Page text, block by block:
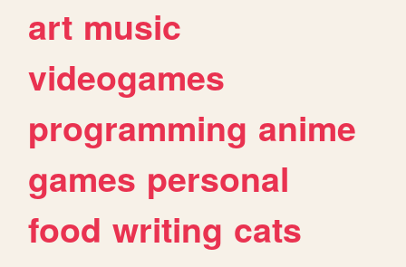
art music
videogames
programming anime
games personal
food writing cats